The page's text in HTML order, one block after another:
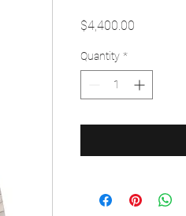
$4,400.00
Quantity *